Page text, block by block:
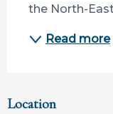
the North-
Read more
Location